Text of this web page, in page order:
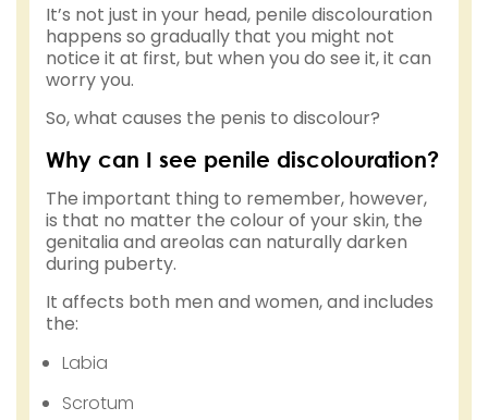
It’s not just in your head, penile discolouration
happens so gradually that you might not
notice it at first, but when you do see it, it can
worry you.
So, what causes the penis to discolour?
Why can I see penile discolouration?
The important thing to remember, however,
is that no matter the colour of your skin, the
genitalia and areolas can naturally darken
during puberty.
It affects both men and women, and includes
the:
Labia
Scrotum